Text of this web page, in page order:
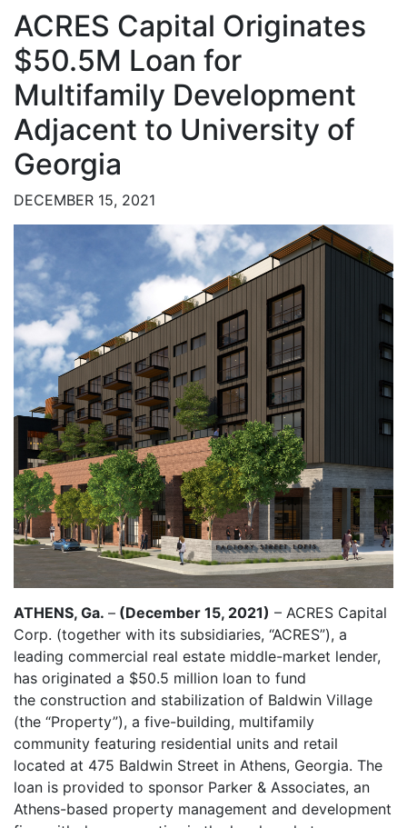
ACRES Capital Originates
$50.5M Loan for
Multifamily Development
Adjacent to University of
Georgia
DECEMBER 15, 2021
ATHENS, Ga. – (December 15, 2021) – ACRES Capital
Corp. (together with its subsidiaries, “ACRES”), a
leading commercial real estate middle-market lender,
has originated a $50.5 million loan to fund
the construction and stabilization of Baldwin Village
(the “Property”), a five-building, multifamily
community featuring residential units and retail
located at 475 Baldwin Street in Athens, Georgia. The
loan is provided to sponsor Parker & Associates, an
Athens-based property management and development